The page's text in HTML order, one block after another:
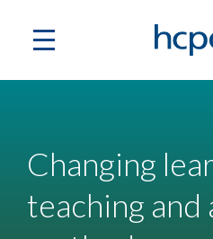
Changing
teaching and